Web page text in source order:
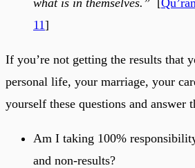
what is in themselves.” [
11]
If you’re not getting the results that
personal life, your marriage, your
yourself these questions and answer
Am I taking 100%
and non-results?